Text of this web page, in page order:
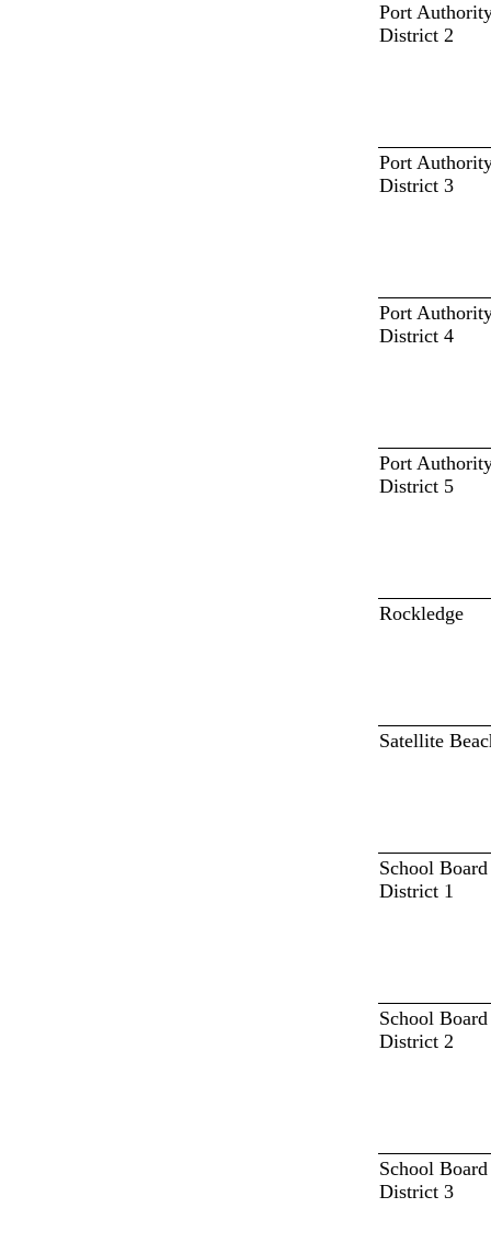
Port
District 2
Port
District 3
Port
District 4
Port
District 5
Rockledge
Satellite
School Board
District 1
School Board
District 2
School Board
District 3